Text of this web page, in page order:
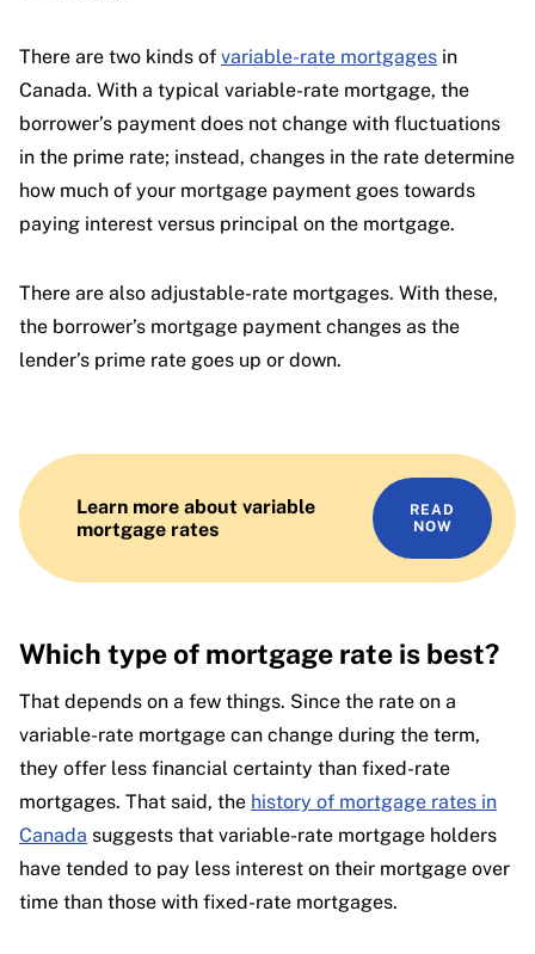
There are two kinds of variable-rate mortgages in
Canada. With a typical variable-rate mortgage, the
borrower’s payment does not change with fluctuations
in the prime rate; instead, changes in the rate determine
how much of your mortgage payment goes towards
paying interest versus principal on the mortgage.
There are also adjustable-rate mortgages. With these,
the borrower’s mortgage payment changes as the
lender’s prime rate goes up or down.
Learn more about variable
mortgage rates
READ
NOW
Which type of mortgage rate is best?
That depends on a few things. Since the rate on a
variable-rate mortgage can change during the term,
they offer less financial certainty than fixed-rate
mortgages. That said, the history of mortgage rates in
Canada suggests that variable-rate mortgage holders
have tended to pay less interest on their mortgage over
time than those with fixed-rate mortgages.